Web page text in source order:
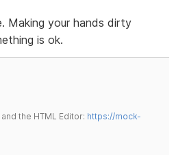
Making your hands dirty
is ok.
the HTML Editor: https://mock-